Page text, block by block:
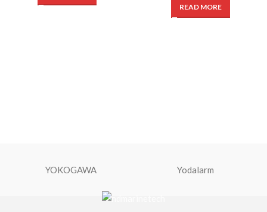
READ MORE
YOKOGAWA Yodalarm